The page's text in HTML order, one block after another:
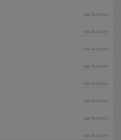
via Auction
via Auction
via Auction
via Auction
via Auction
via Auction
via Auction
via Auction